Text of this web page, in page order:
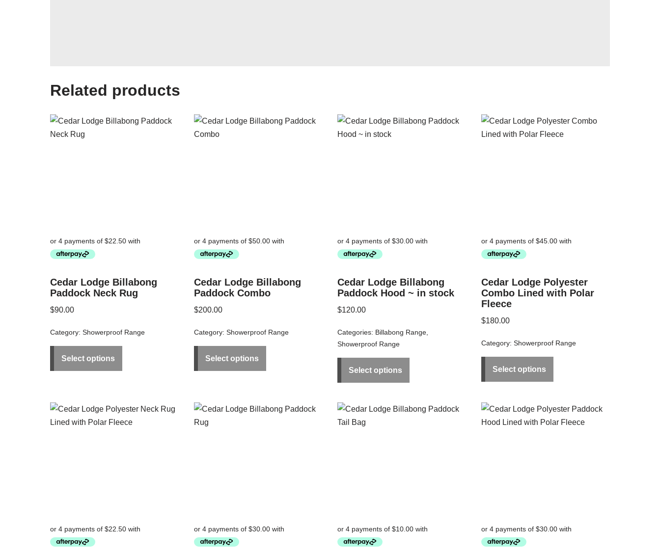
Related products
Cedar Lodge Billabong
Paddock Neck Rug
$90.00
Category: Showerproof Range
Select options
Cedar Lodge Billabong
Paddock Combo
$200.00
Category: Showerproof Range
Select options
Cedar Lodge Billabong
Paddock Hood ~ in stock
$120.00
Categories: Billabong Range
Showerproof Range
Select options
Cedar Lodge Polyester
Combo Lined with Polar
Fleece
$180.00
Category: Showerproof Range
Select options